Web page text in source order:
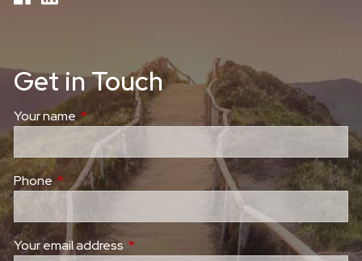
Get in Touch
Your nameThis field is required.
Phone This field is required.
Your email address This field is required.